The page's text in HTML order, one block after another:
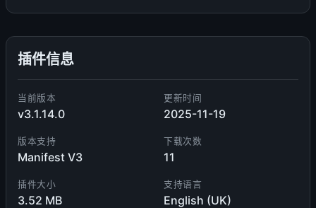
插件信息
当前版本
v3.1.14.0
更新时间
2025-11-19
版本支持
Manifest V3
下载次数
11
插件大小
3.52 MB
支持语言
English (UK)